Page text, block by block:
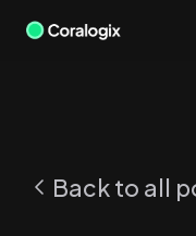
Skip
Back to all